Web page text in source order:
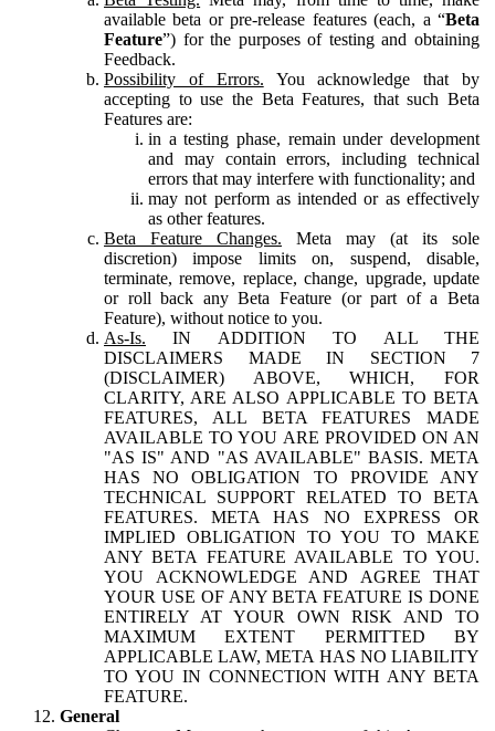
available beta or pre-release features (each, a “Beta
Feature”) for the purposes of testing and obtaining
Feedback.
Possibility of Errors. You acknowledge that by
accepting to use the Beta Features, that such Beta
Features are:
in a testing phase, remain under development
and may contain errors, including technical
errors that may interfere with functionality; and
may not perform as intended or as effectively
as other features.
Beta Feature Changes. Meta may (at its sole
discretion) impose limits on, suspend, disable,
terminate, remove, replace, change, upgrade, update
or roll back any Beta Feature (or part of a Beta
Feature), without notice to you.
As-Is. IN ADDITION TO ALL THE
DISCLAIMERS MADE IN SECTION 7
(DISCLAIMER) ABOVE, WHICH, FOR
CLARITY, ARE ALSO APPLICABLE TO BETA
FEATURES, ALL BETA FEATURES MADE
AVAILABLE TO YOU ARE PROVIDED ON AN
"AS IS" AND "AS AVAILABLE" BASIS. META
HAS NO OBLIGATION TO PROVIDE ANY
TECHNICAL SUPPORT RELATED TO BETA
FEATURES. META HAS NO EXPRESS OR
IMPLIED OBLIGATION TO YOU TO MAKE
ANY BETA FEATURE AVAILABLE TO YOU.
YOU ACKNOWLEDGE AND AGREE THAT
YOUR USE OF ANY BETA FEATURE IS DONE
ENTIRELY AT YOUR OWN RISK AND TO
MAXIMUM EXTENT PERMITTED BY
APPLICABLE LAW, META HAS NO LIABILITY
TO YOU IN CONNECTION WITH ANY BETA
FEATURE.
General